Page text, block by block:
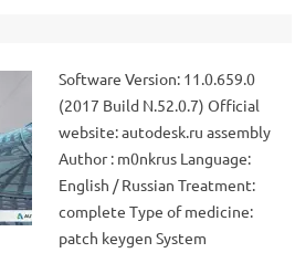
Software Version: 11.0.659.0
(2017 Build N.52.0.7) Official
website: autodesk.ru assembly
Author : m0nkrus Language:
English / Russian Treatment:
complete Type of medicine:
patch keygen System